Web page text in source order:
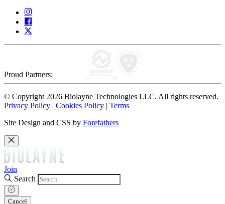
Proud Partners:
© Copyright 2026 Biolayne Technologies LLC. All rights reserved.
Privacy Policy | Cookies Policy | Terms
Site Design and CSS by Forefathers
Join
Search
Cancel